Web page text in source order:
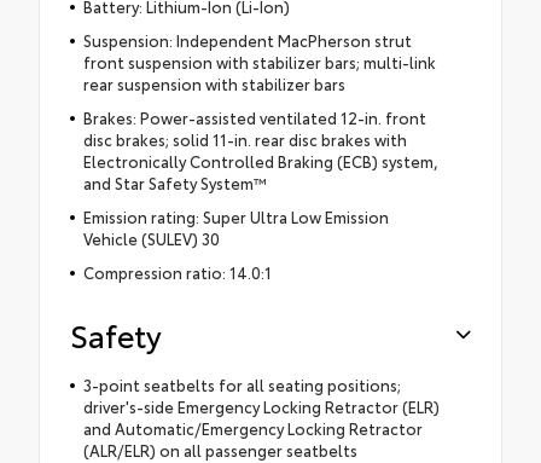
Battery: Lithium-Ion (Li-Ion)
Suspension: Independent MacPherson strut
front suspension with stabilizer bars; multi-link
rear suspension with stabilizer bars
Brakes: Power-assisted ventilated 12-in. front
disc brakes; solid 11-in. rear disc brakes with
Electronically Controlled Braking (ECB) system,
and Star Safety System™
Emission rating: Super Ultra Low Emission
Vehicle (SULEV) 30
Compression ratio: 14.0:1
Safety
3-point seatbelts for all seating positions;
driver's-side Emergency Locking Retractor (ELR)
and Automatic/Emergency Locking Retractor
(ALR/ELR) on all passenger seatbelts